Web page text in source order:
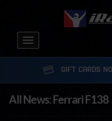
Toggle
navigation
GIFT CARDS
All News: Ferrari F138